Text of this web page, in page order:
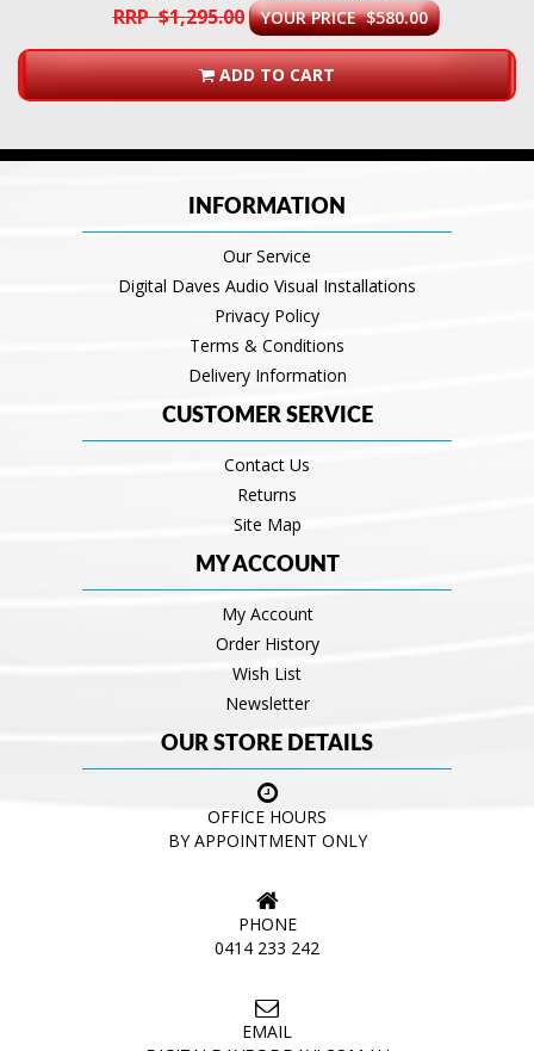
RRP $1,295.00 YOUR PRICE $580.00
ADD TO CART
INFORMATION
Our Service
Digital Daves Audio Visual Installations
Privacy Policy
Terms & Conditions
Delivery Information
CUSTOMER SERVICE
Contact Us
Returns
Site Map
MY ACCOUNT
My Account
Order History
Wish List
Newsletter
OUR STORE DETAILS
OFFICE HOURS
BY APPOINTMENT ONLY
PHONE
0414 233 242
EMAIL